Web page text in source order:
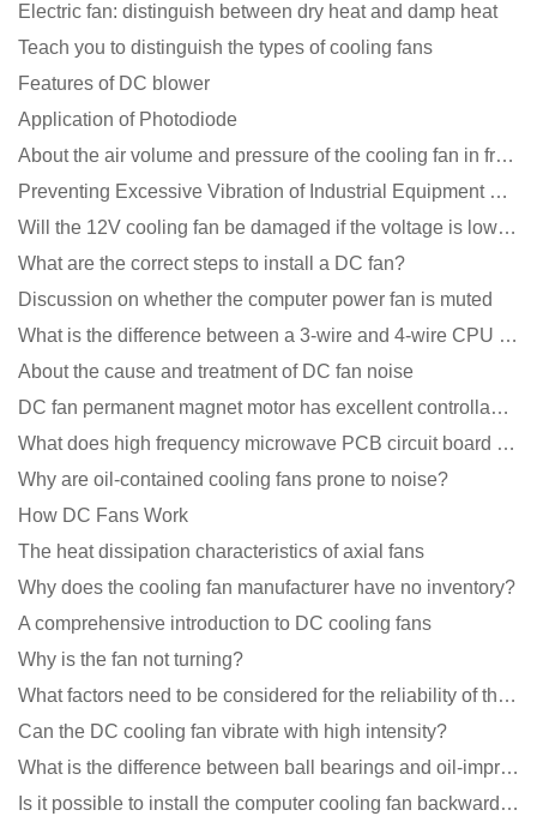
Electric fan: distinguish between dry heat and damp heat
Teach you to distinguish the types of cooling fans
Features of DC blower
Application of Photodiode
About the air volume and pressure of the cooling fan in front of you
Preventing Excessive Vibration of Industrial Equipment Cooling Fans and Vibration Reduction Scheme
Will the 12V cooling fan be damaged if the voltage is lower than the rated voltage?
What are the correct steps to install a DC fan?
Discussion on whether the computer power fan is muted
What is the difference between a 3-wire and 4-wire CPU cooling fan for a computer?
About the cause and treatment of DC fan noise
DC fan permanent magnet motor has excellent controllability advantages
What does high frequency microwave PCB circuit board exposure do?
Why are oil-contained cooling fans prone to noise?
How DC Fans Work
The heat dissipation characteristics of axial fans
Why does the cooling fan manufacturer have no inventory?
A comprehensive introduction to DC cooling fans
Why is the fan not turning?
What factors need to be considered for the reliability of the cooling fan?
Can the DC cooling fan vibrate with high intensity?
What is the difference between ball bearings and oil-impregnated bearings for cooling fans?
Is it possible to install the computer cooling fan backwards?